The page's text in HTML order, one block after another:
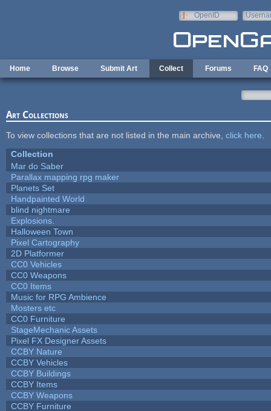
OpenID
Home Browse Submit Art Collect Forums FAQ
Art Collections
To view collections that are not listed in the main archive, click here
Collection
Mar do Saber
Parallax mapping rpg maker
Planets Set
Handpainted World
blind nightmare
Explosions.
Halloween Town
Pixel Cartography
2D Platformer
CC0 Vehicles
CC0 Weapons
CC0 Items
Music for RPG Ambience
Mosters etc
CC0 Furniture
StageMechanic Assets
Pixel FX Designer Assets
CCBY Nature
CCBY Vehicles
CCBY Buildings
CCBY Items
CCBY Weapons
CCBY Furniture